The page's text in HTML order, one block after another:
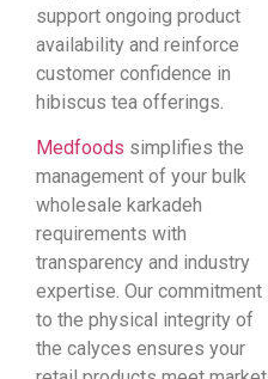
support ongoing product
availability and reinforce
customer confidence in
hibiscus tea offerings.
Medfoods simplifies the
management of your bulk
wholesale karkadeh
requirements with
transparency and industry
expertise. Our commitment
to the physical integrity of
the calyces ensures your